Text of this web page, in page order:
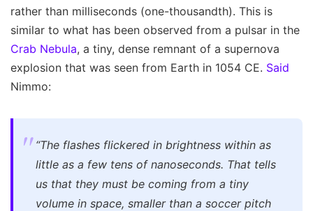
rather than milliseconds (one-thousandth). This is
similar to what has been observed from a pulsar in the
Crab Nebula, a tiny, dense remnant of a supernova
explosion that was seen from Earth in 1054 CE. Said
Nimmo:
“The flashes flickered in brightness within as
little as a few tens of nanoseconds. That tells
us that they must be coming from a tiny
volume in space, smaller than a soccer pitch